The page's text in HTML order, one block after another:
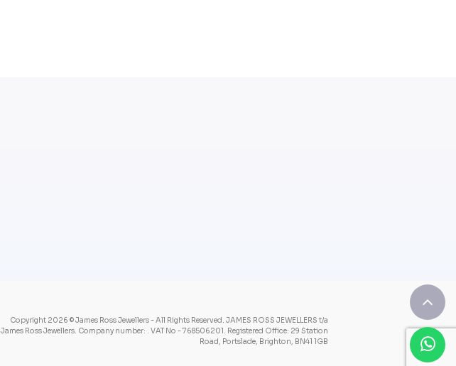
Copyright 2026 © James Ross Jewellers - All Rights Reserved. JAMES ROSS JEWELLERS t/a
James Ross Jewellers. Company number: . VAT No - 768506201. Registered Office: 29 Station
Road, Portslade, Brighton, BN41 1GB